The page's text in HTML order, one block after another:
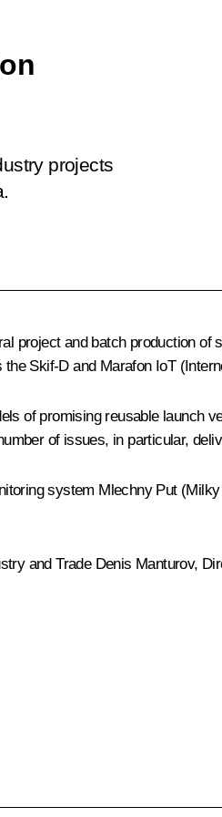
projects
project and batch production
Skif-D and Marafon IoT
of promising reusable launch
of issues, in particular,
system Mlechny Put
and Trade Denis Manturov,